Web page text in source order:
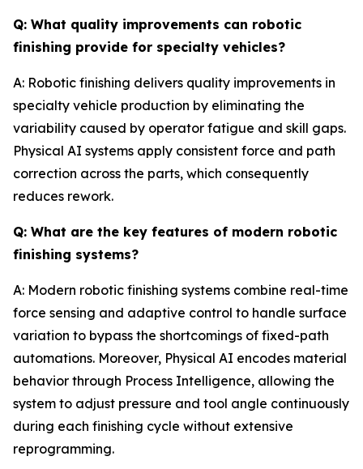
Q: What quality improvements can robotic
finishing provide for specialty vehicles?
A: Robotic finishing delivers quality improvements in
specialty vehicle production by eliminating the
variability caused by operator fatigue and skill gaps.
Physical AI systems apply consistent force and path
correction across the parts, which consequently
reduces rework.
Q: What are the key features of modern robotic
finishing systems?
A: Modern robotic finishing systems combine real-time
force sensing and adaptive control to handle surface
variation to bypass the shortcomings of fixed-path
automations. Moreover, Physical AI encodes material
behavior through Process Intelligence, allowing the
system to adjust pressure and tool angle continuously
during each finishing cycle without extensive
reprogramming.